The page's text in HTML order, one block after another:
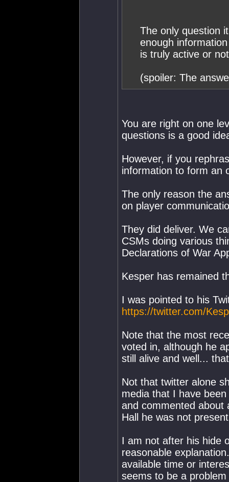
The only question
enough
is truly active or
(spoiler: The
You are right on one
questions is a good
However, if you
information to form an
The only reason the
on player
They did deliver. We
CSMs doing various
Declarations of War
Kesper has remained
I was pointed to his
https://twitter.com/
Note that the most
voted in, although he
still alive and well...
Not that twitter alone
media that I have
and commented about
Hall he was not
I am not after his hide
reasonable
available time or
seems to be a